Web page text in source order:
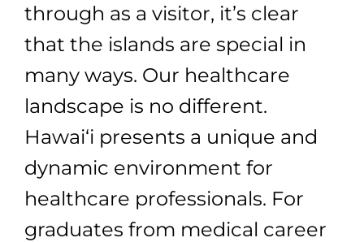
GET STARTED
through as a visitor, it’s clear
that the islands are special in
many ways. Our healthcare
landscape is no different.
Hawai‘i presents a unique and
dynamic environment for
healthcare professionals. For
graduates from medical career